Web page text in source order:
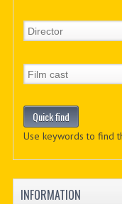
Use keywords to find
INFORMATION